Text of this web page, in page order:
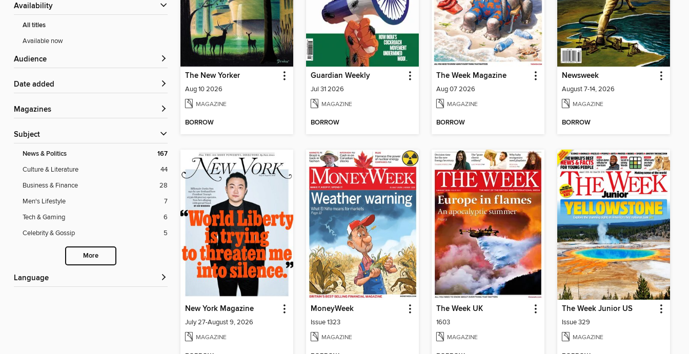
Availability
All titles
Available now
Audience
Date added
Magazines
Subject
News & Politics 167
Culture & Literature
44
Business & Finance
28
Men's Lifestyle
7
Tech & Gaming
6
Celebrity & Gossip
5
More
Language
The New Yorker
Aug 10 2026
MAGAZINE
BORROW
Guardian Weekly
Jul 31 2026
MAGAZINE
BORROW
The Week Magazine
Aug 07 2026
MAGAZINE
BORROW
Newsweek
August 7-14, 2026
MAGAZINE
BORROW
New York Magazine
July 27-August 9, 2026
MAGAZINE
MoneyWeek
Issue 1323
MAGAZINE
The Week UK
1603
MAGAZINE
The Week Junior US
Issue 329
MAGAZINE